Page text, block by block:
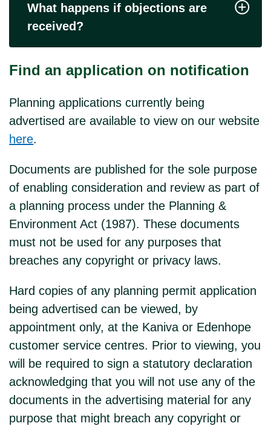
What happens if objections are
received?
Find an application on notification
Planning applications currently being
advertised are available to view on our website
here.
Documents are published for the sole purpose
of enabling consideration and review as part of
a planning process under the Planning &
Environment Act (1987). These documents
must not be used for any purposes that
breaches any copyright or privacy laws.
Hard copies of any planning permit application
being advertised can be viewed, by
appointment only, at the Kaniva or Edenhope
customer service centres. Prior to viewing, you
will be required to sign a statutory declaration
acknowledging that you will not use any of the
documents in the advertising material for any
purpose that might breach any copyright or